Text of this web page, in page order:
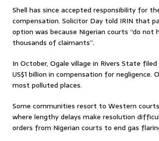
Shell has since accepted responsibility for
compensation. Solicitor Day told IRIN that
option was because Nigerian courts “do not
thousands of claimants”.
In October, Ogale village in Rivers State
US$1 billion in compensation for negligence.
most polluted places.
Some communities resort to Western
where lengthy delays make resolution
orders from Nigerian courts to end gas